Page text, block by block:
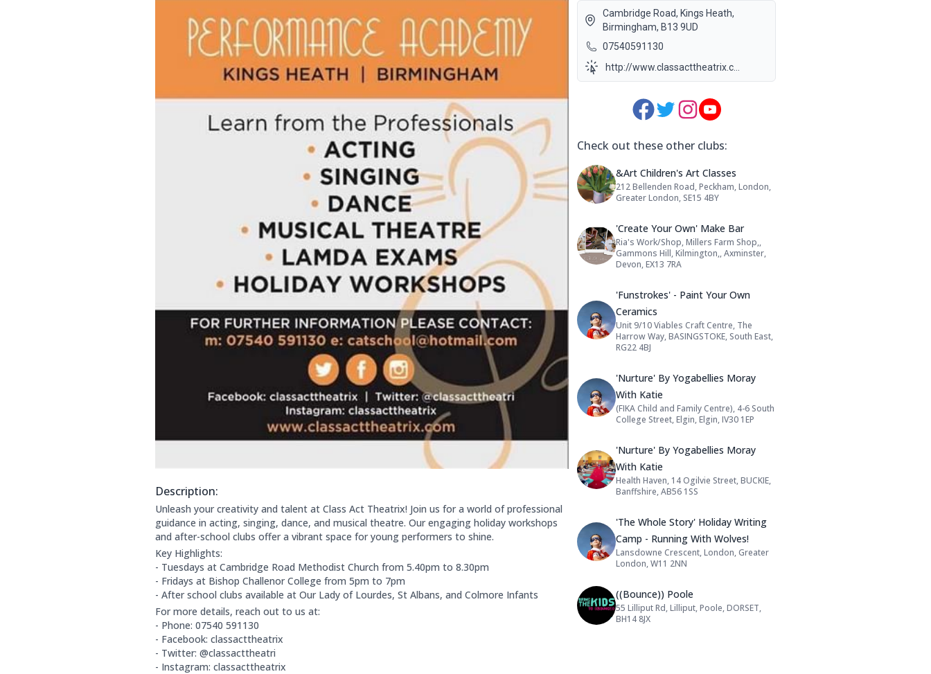
Description:
About this club:
Unleash your creativity and talent at Class Act Theatrix! Join us for a world of professional
guidance in acting, singing, dance, and musical theatre. Our engaging holiday workshops
and after-school clubs offer a vibrant space for young performers to shine.
Key Highlights:
- Tuesdays at Cambridge Road Methodist Church from 5.40pm to 8.30pm
- Fridays at Bishop Challenor College from 5pm to 7pm
- After school clubs available at Our Lady of Lourdes, St Albans, and Colmore Infants
For more details, reach out to us at:
- Phone: 07540 591130
- Facebook: classacttheatrix
- Twitter: @classacttheatri
- Instagram: classacttheatrix
Cambridge Road, Kings Heath,
Birmingham, B13 9UD
07540591130
http://www.classacttheatrix.c…
Social Media Links:
Check out these other clubs:
Name: &Art Children's Art Classes
&Art Children's Art Classes
Address:
212 Bellenden Road, Peckham, London,
Greater London, SE15 4BY
Name: 'Create Your Own' Make Bar
'Create Your Own' Make Bar
Address:
Ria's Work/Shop, Millers Farm Shop,,
Gammons Hill, Kilmington,, Axminster,
Devon, EX13 7RA
Name: 'Funstrokes' - Paint Your Own
'Funstrokes' - Paint Your Own
Ceramics
Address:
Unit 9/10 Viables Craft Centre, The
Harrow Way, BASINGSTOKE, South East,
RG22 4BJ
Name: 'Nurture' By Yogabellies Moray
'Nurture' By Yogabellies Moray
With Katie
Address:
(FIKA Child and Family Centre), 4-6 South
College Street, Elgin, Elgin, IV30 1EP
Name: 'Nurture' By Yogabellies Moray
'Nurture' By Yogabellies Moray
With Katie
Address:
Health Haven, 14 Ogilvie Street, BUCKIE,
Banffshire, AB56 1SS
Name: 'The Whole Story' Holiday Writing
'The Whole Story' Holiday Writing
Camp - Running With Wolves!
Address:
Lansdowne Crescent, London, Greater
London, W11 2NN
Name: ((Bounce)) Poole
((Bounce)) Poole
Address:
55 Lilliput Rd, Lilliput, Poole, DORSET,
BH14 8JX